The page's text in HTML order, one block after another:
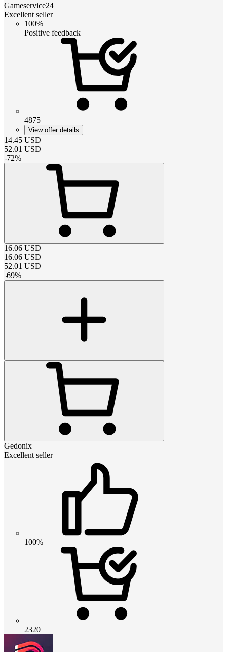
Gameservice24
Excellent seller
100%
Positive feedback
4875
View offer details
14.45 USD
52.01 USD
-72%
16.06 USD
16.06 USD
52.01 USD
-69%
Gedonix
Excellent seller
100%
2320